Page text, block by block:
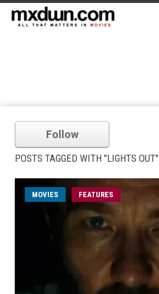
Follow
POSTS TAGGED WITH "LIGHTS OUT"
MOVIES FEATURES